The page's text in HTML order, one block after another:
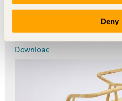
Deny
Download